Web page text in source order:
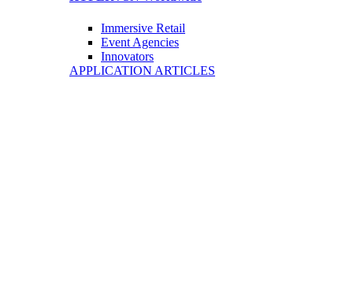
Immersive Retail
Event Agencies
Innovators
APPLICATION ARTICLES